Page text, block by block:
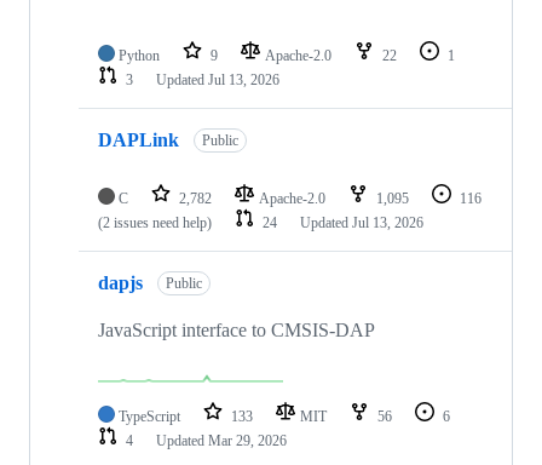
Python 9 Apache-2.0 22
1
3
Updated Jul 13, 2026
DAPLink Public
C 2,782 Apache-2.0 1,095
116
(2 issues need help)
24 Updated Jul 13, 2026
dapjs Public
JavaScript interface to CMSIS-DAP
TypeScript 133 MIT 56
6
4
Updated Mar 29, 2026